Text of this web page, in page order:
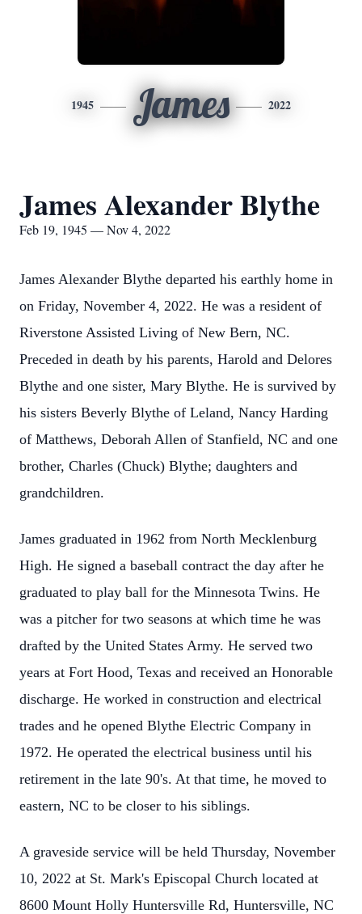
1945 James 2022
James Alexander Blythe
Feb 19, 1945 — Nov 4, 2022
James Alexander Blythe departed his earthly home in
on Friday, November 4, 2022. He was a resident of
Riverstone Assisted Living of New Bern, NC.
Preceded in death by his parents, Harold and Delores
Blythe and one sister, Mary Blythe. He is survived by
his sisters Beverly Blythe of Leland, Nancy Harding
of Matthews, Deborah Allen of Stanfield, NC and one
brother, Charles (Chuck) Blythe; daughters and
grandchildren.
James graduated in 1962 from North Mecklenburg
High. He signed a baseball contract the day after he
graduated to play ball for the Minnesota Twins. He
was a pitcher for two seasons at which time he was
drafted by the United States Army. He served two
years at Fort Hood, Texas and received an Honorable
discharge. He worked in construction and electrical
trades and he opened Blythe Electric Company in
1972. He operated the electrical business until his
retirement in the late 90's. At that time, he moved to
eastern, NC to be closer to his siblings.
A graveside service will be held Thursday, November
10, 2022 at St. Mark's Episcopal Church located at
8600 Mount Holly Huntersville Rd, Huntersville, NC